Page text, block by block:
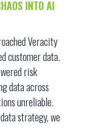
INTO AI
Veracity
customer data.
risk
data across
unreliable.
strategy, we